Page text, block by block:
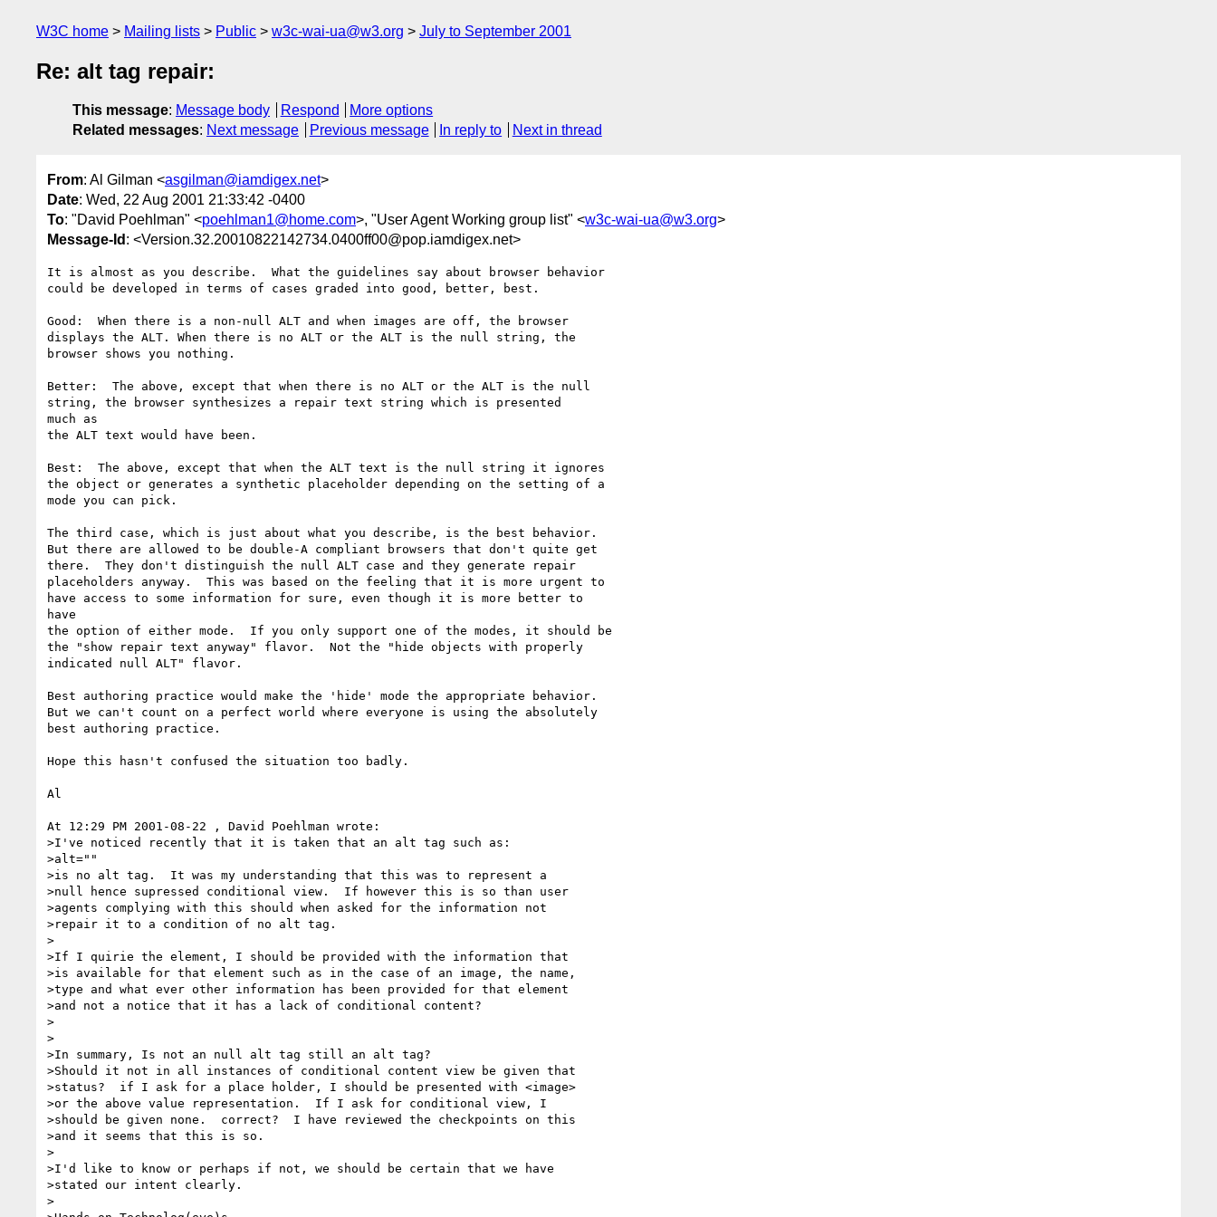
W3C home Mailing lists Public w3c-wai-ua@w3.org July to September 2001
Re: alt tag repair:
This message: Message body Respond
More options
Related messages: Next message Previous message In reply to Next in thread
From: Al Gilman <asgilman@iamdigex.net>
Date: Wed, 22 Aug 2001 21:33:42 -0400
To: "David Poehlman" <poehlman1@home.com>, "User Agent Working group list" <w3c-wai-ua@w3.org>
Message-Id : <Version.32.20010822142734.0400ff00@pop.iamdigex.net>
It is almost as you describe.  What the guidelines say about browser behavior
could be developed in terms of cases graded into good, better, best.
Good:  When there is a non-null ALT and when images are off, the browser
displays the ALT. When there is no ALT or the ALT is the null string, the
browser shows you nothing.
Better:  The above, except that when there is no ALT or the ALT is the null
string, the browser synthesizes a repair text string which is presented
much as
the ALT text would have been.
Best:  The above, except that when the ALT text is the null string it ignores
the object or generates a synthetic placeholder depending on the setting of a
mode you can pick.
The third case, which is just about what you describe, is the best behavior.
But there are allowed to be double-A compliant browsers that don't quite get
there.  They don't distinguish the null ALT case and they generate repair
placeholders anyway.  This was based on the feeling that it is more urgent to
have access to some information for sure, even though it is more better to
have
the option of either mode.  If you only support one of the modes, it should be
the "show repair text anyway" flavor.  Not the "hide objects with properly
indicated null ALT" flavor.
Best authoring practice would make the 'hide' mode the appropriate behavior.
But we can't count on a perfect world where everyone is using the absolutely
best authoring practice.
Hope this hasn't confused the situation too badly.
Al
At 12:29 PM 2001-08-22 , David Poehlman wrote:
>I've noticed recently that it is taken that an alt tag such as:
>alt=""
>is no alt tag.  It was my understanding that this was to represent a
>null hence supressed conditional view.  If however this is so than user
>agents complying with this should when asked for the information not
>repair it to a condition of no alt tag.
>
>If I quirie the element, I should be provided with the information that
>is available for that element such as in the case of an image, the name,
>type and what ever other information has been provided for that element
>and not a notice that it has a lack of conditional content?
>
>
>In summary, Is not an null alt tag still an alt tag?
>Should it not in all instances of conditional content view be given that
>status?  if I ask for a place holder, I should be presented with <image>
>or the above value representation.  If I ask for conditional view, I
>should be given none.  correct?  I have reviewed the checkpoints on this
>and it seems that this is so.
>
>I'd like to know or perhaps if not, we should be certain that we have
>stated our intent clearly.
>